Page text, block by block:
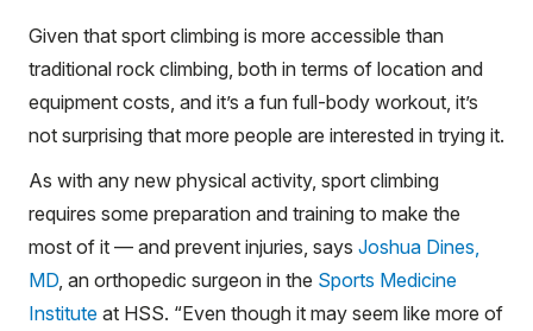
Given that sport climbing is more accessible than
traditional rock climbing, both in terms of location and
equipment costs, and it’s a fun full-body workout, it’s
not surprising that more people are interested in trying it.
As with any new physical activity, sport climbing
requires some preparation and training to make the
most of it — and prevent injuries, says Joshua Dines,
MD , an orthopedic surgeon in the Sports Medicine
Institute at HSS. “Even though it may seem like more of